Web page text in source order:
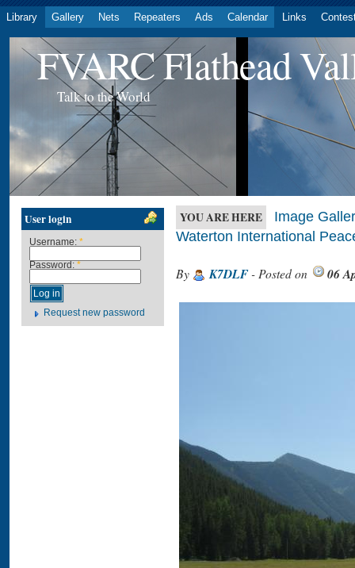
Library Gallery Nets Repeaters Ads Calendar Links
FVARC Flathead
Talk to the World
User login
Username: *
Password: *
Request new password
YOU ARE HERE
Image
Waterton International
By K7DLF- Posted on 06